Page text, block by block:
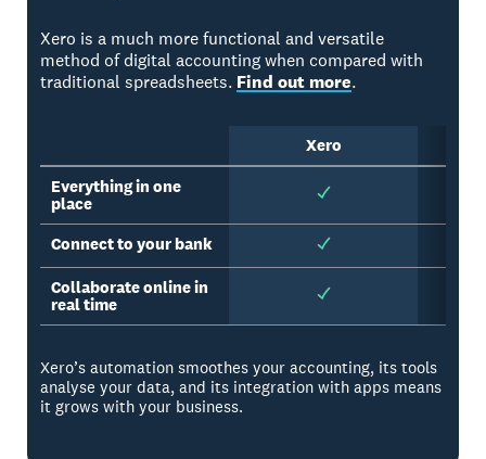
Xero is a much more functional and versatile
method of digital accounting when compared with
traditional spreadsheets. Find out more.
Xero
Everything in one
place
Connect to your bank
Collaborate online in
real time
Xero’s automation smoothes your accounting, its tools
analyse your data, and its integration with apps means
it grows with your business.